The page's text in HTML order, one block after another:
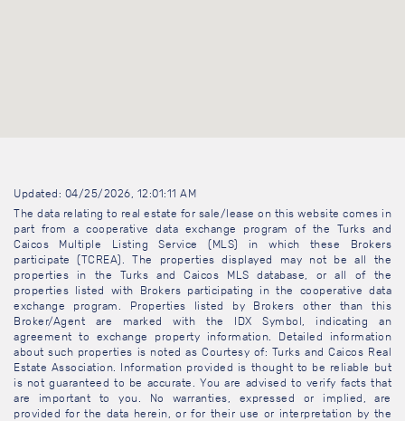
Updated: 04/25/2026, 12:01:11 AM
The data relating to real estate for sale/lease on this website comes in
part from a cooperative data exchange program of the Turks and
Caicos Multiple Listing Service (MLS) in which these Brokers
participate (TCREA). The properties displayed may not be all the
properties in the Turks and Caicos MLS database, or all of the
properties listed with Brokers participating in the cooperative data
exchange program. Properties listed by Brokers other than this
Broker/Agent are marked with the IDX Symbol, indicating an
agreement to exchange property information. Detailed information
about such properties is noted as Courtesy of: Turks and Caicos Real
Estate Association. Information provided is thought to be reliable but
is not guaranteed to be accurate. You are advised to verify facts that
are important to you. No warranties, expressed or implied, are
provided for the data herein, or for their use or interpretation by the